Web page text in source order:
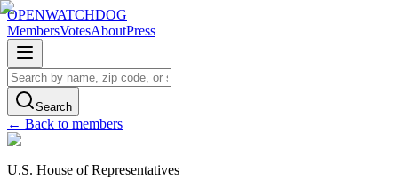
OPENWATCHDOG
MembersVotesAboutPress
Search
← Back to members
U.S. House of Representatives